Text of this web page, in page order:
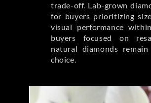
trade-off. Lab-grown
for buyers prioritizing
visual performance
buyers focused on
natural diamonds
choice.